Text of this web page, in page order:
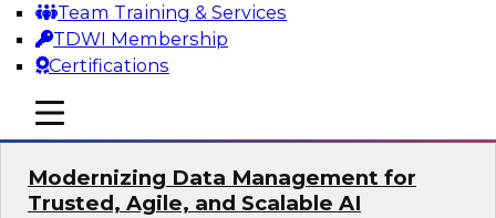
Team Training & Services
TDWI Membership
Certifications
mobile toggle line
mobile toggle line
mobile toggle line
Sponsored by Amazon Web Services,
Informatica Corporation
Modernizing Data Management for
Trusted, Agile, and Scalable AI